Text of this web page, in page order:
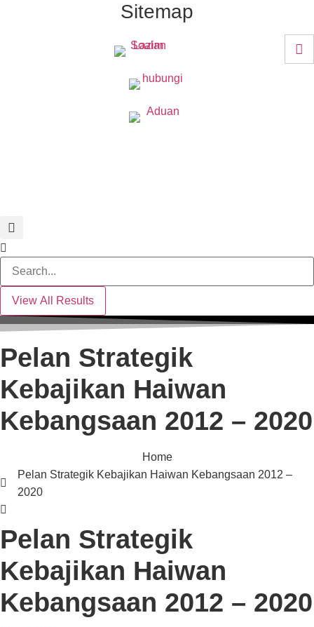
Sitemap
Search
...
View All Results
Pelan Strategik
Kebajikan Haiwan
Kebangsaan 2012 – 2020
Home
Pelan Strategik Kebajikan Haiwan Kebangsaan 2012 –
2020
Pelan Strategik
Kebajikan Haiwan
Kebangsaan 2012 – 2020